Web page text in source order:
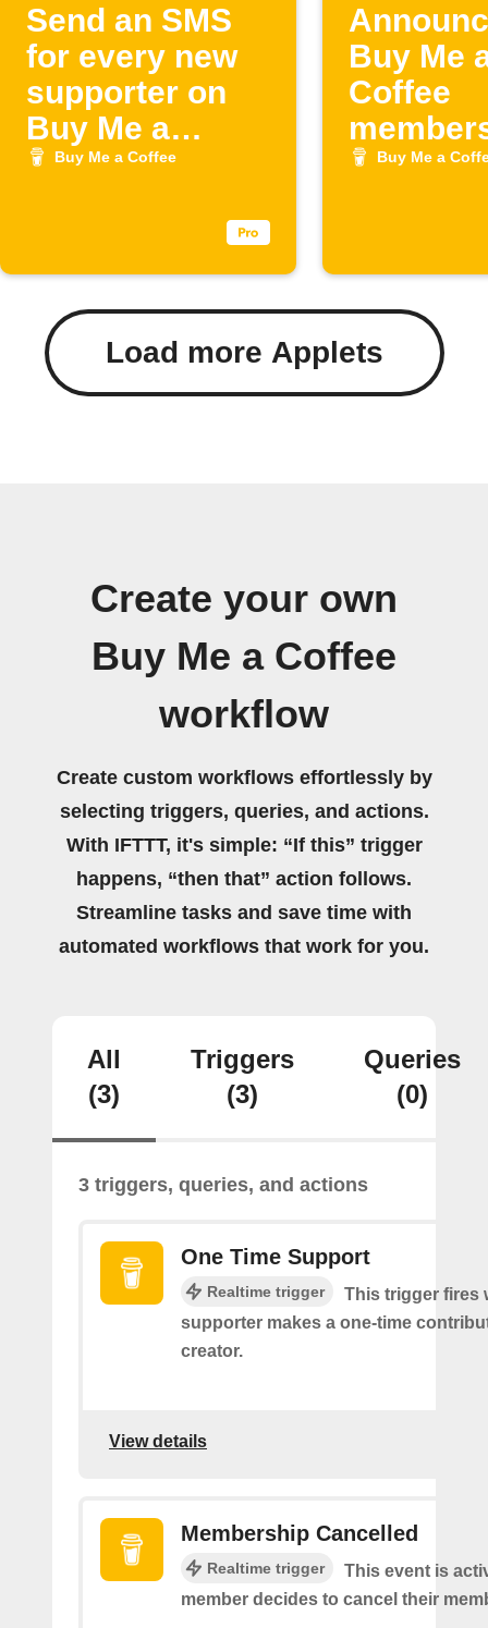
Send an SMS
for every new
supporter on
Buy Me a
Coffee
Buy Me a Coffee
Buy Me
Coffee
Discord
Buy Me a
Load more Applets
Create your own
Buy Me a Coffee
workflow
Create custom workflows effortlessly by
selecting triggers, queries, and actions.
With IFTTT, it's simple: “If this” trigger
happens, “then that” action follows.
Streamline tasks and save time with
automated workflows that work for you.
All
(3)
Triggers
(3)
Queries
(0)
3 triggers, queries, and actions
One Time Support
Realtime trigger
This trigger fires
supporter makes a one-time
creator.
View details
Membership Cancelled
Realtime trigger
This event is
member decides to cancel their